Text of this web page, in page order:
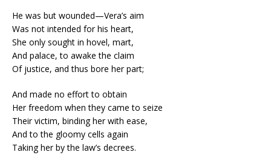
He was but wounded—Vera’s aim
Was not intended for his heart,
She only sought in hovel, mart,
And palace, to awake the claim
Of justice, and thus bore her part;
And made no effort to obtain
Her freedom when they came to seize
Their victim, binding her with ease,
And to the gloomy cells again
Taking her by the law’s decrees.